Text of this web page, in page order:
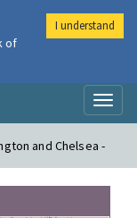
and Chelsea -
of
I understand